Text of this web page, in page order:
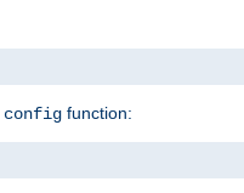
config function: